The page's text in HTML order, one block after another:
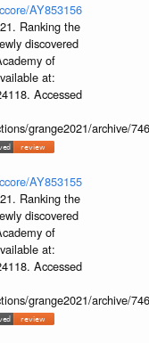
AY853156
Ranking the
discovered
of
at:
Accessed
grange2021/archive/
AY853155
Ranking the
discovered
of
at:
Accessed
grange2021/archive/